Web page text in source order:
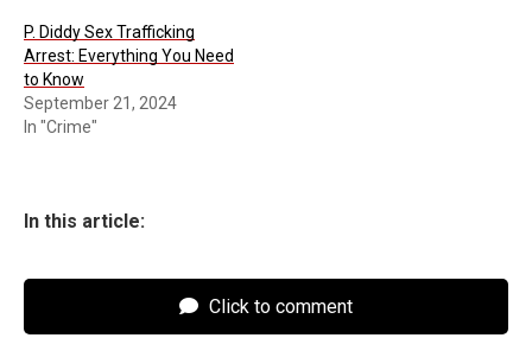
P. Diddy Sex Trafficking
Arrest: Everything You Need
to Know
September 21, 2024
In "Crime"
In this article:
Click to comment